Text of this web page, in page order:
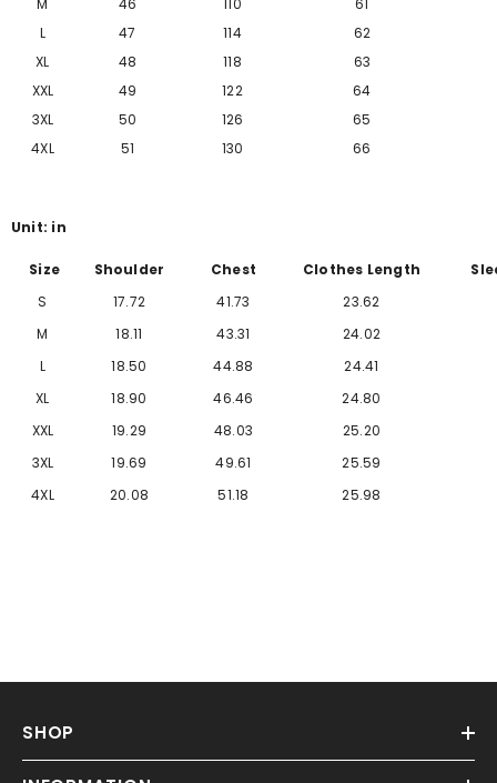
M
46 110
61
L
47 114
62
XL
48 118
63
XXL
49 122
64
3XL
50 126
65
4XL
51 130 66
Unit: in
Size Shoulder Chest Clothes Length
S
17.72 41.73
23.62
M
18.11 43.31
24.02
L
18.50 44.88
24.41
XL
18.90 46.46
24.80
XXL
19.29 48.03
25.20
3XL
19.69 49.61
25.59
4XL
20.08 51.18 25.98
SHOP